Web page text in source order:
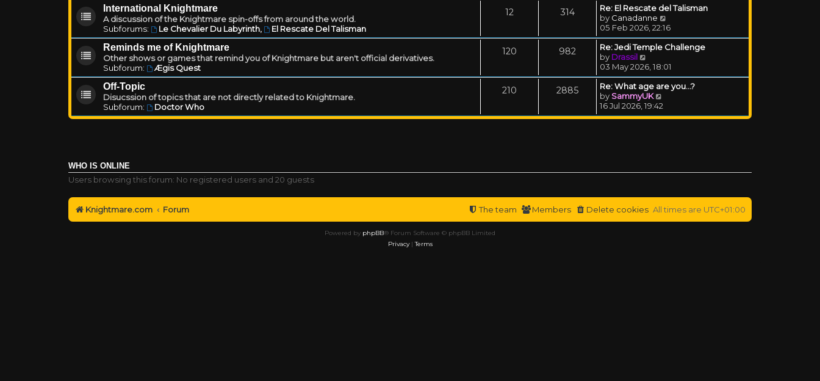
International Knightmare
A discussion of the Knightmare spin-offs from around the world.
Subforums:
Le Chevalier Du Labyrinth, El Rescate Del Talisman
12 314
Re: El Rescate del Talisman
by Canadanne
05 Feb 2026, 22:16
Reminds me of Knightmare
Other shows or games that remind you of Knightmare but aren't official derivatives.
Subforum:
Ægis Quest
120 982
Re: Jedi Temple Challenge
by Drassil
03 May 2026, 18:01
Off-Topic
Disucssion of topics that are not directly related to Knightmare.
Subforum:
Doctor Who
210 2885
Re: What age are you...?
by SammyUK
16 Jul 2026, 19:42
WHO IS ONLINE
Users browsing this forum: No registered users and 20 guests
Knightmare.com Forum All times are UTC+01:00
Delete cookies
Members
The team
Powered by phpBB® Forum Software © phpBB Limited
Privacy|Terms